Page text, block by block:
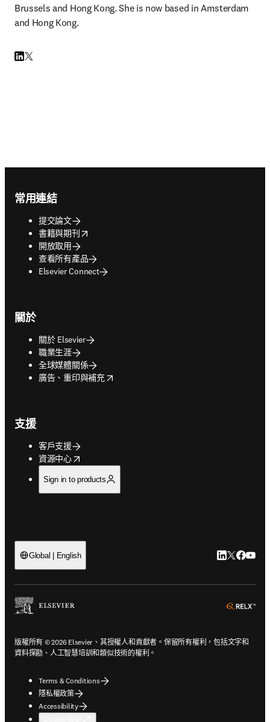
Brussels and Hong Kong. She is now based in Amsterdam
and Hong Kong.
LinkedIn 打開新的分頁／視窗
Twitter 打開新的分頁／視窗
常用連結
提交論文
書籍與期刊
opens in new tab/window
開放取用
查看所有產品
Elsevier Connect
關於
關於 Elsevier
職業生涯
全球媒體關係
廣告、重印與補充
opens in new tab/window
支援
客戶支援
資源中心
opens in new tab/window
Sign in to products
Global | English LinkedIn 打
Twitter 打
版權所有 © 2026 Elsevier、其授權人和貢獻者。保留所有權利，包括文字和
資料探勘、人工智慧培訓和類似技術的權利。
Terms & Conditions
隱私權政策
Accessibility